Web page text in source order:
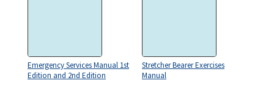
Emergency Services Manual 1st
Edition and 2nd Edition
Stretcher Bearer Exercises
Manual